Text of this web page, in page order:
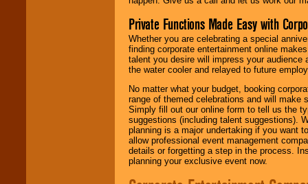
Private Functions Made Easy with
Whether you are celebrating a special
finding corporate entertainment online
talent you desire will impress your
the water cooler and relayed to future
No matter what your budget, booking
range of themed celebrations and will make
Simply fill out our online form to tell us the
suggestions (including talent suggestions).
planning is a major undertaking if you want
allow professional event management
details or forgetting a step in the process.
planning your exclusive event now.